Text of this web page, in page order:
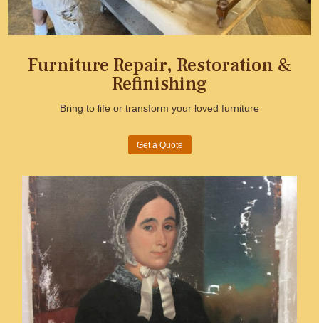
Furniture Repair, Restoration &
Refinishing
Bring to life or transform your loved furniture
Get a Quote